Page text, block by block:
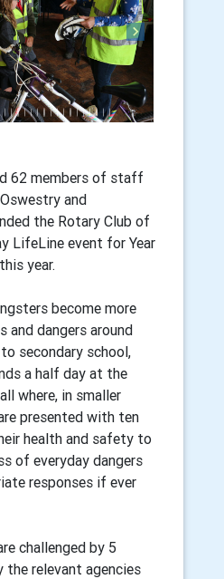
Next
62 members of staff
and
the Rotary Club of
LifeLine event for Year
year.
become more
and dangers around
secondary school,
a half day at the
where, in smaller
presented with ten
health and safety to
of everyday dangers
responses if ever
challenged by 5
the relevant agencies